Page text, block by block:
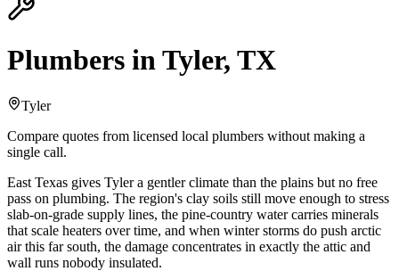
Plumbers in Tyler, TX
Tyler
Compare quotes from licensed local plumbers without making a
single call.
East Texas gives Tyler a gentler climate than the plains but no free
pass on plumbing. The region's clay soils still move enough to stress
slab-on-grade supply lines, the pine-country water carries minerals
that scale heaters over time, and when winter storms do push arctic
air this far south, the damage concentrates in exactly the attic and
wall runs nobody insulated.